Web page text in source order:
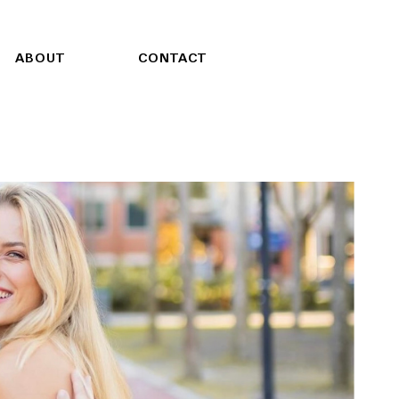
ABOUT CONTACT